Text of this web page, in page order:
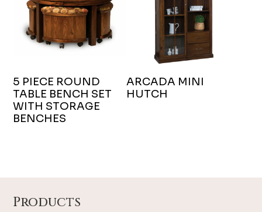
5 PIECE ROUND
TABLE BENCH SET
WITH STORAGE
BENCHES
ARCADA MINI
HUTCH
Products